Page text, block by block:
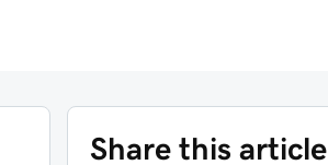
Share this article